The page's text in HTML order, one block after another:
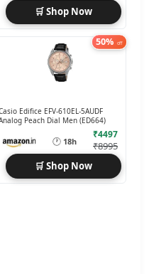
🛒 Shop Now
50% off
Edifice EFV-610EL-5AUDF
Peach Dial Men (ED664)
🕐 18h
₹4497
₹8995
🛒 Shop Now